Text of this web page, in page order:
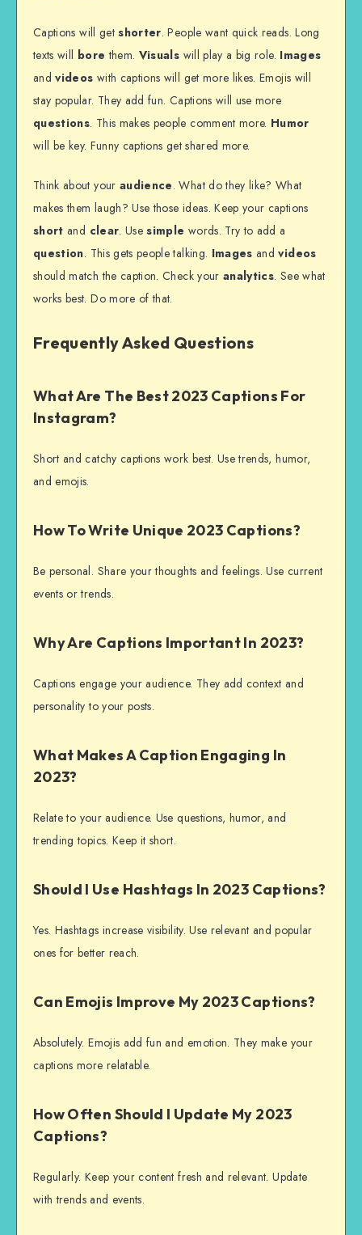
Captions will getshorter. People want quick reads. Long
texts will bore them. Visuals will play a big role. Images
andvideos with captions will get more likes. Emojis will
stay popular. They add fun. Captions will use more
questions. This makes people comment more. Humor
will be key. Funny captions get shared more.
Think about your audience. What do they like? What
makes them laugh? Use those ideas. Keep your captions
short and clear. Usesimple words. Try to add a
question. This gets people talking. Images andvideos
should match the caption. Check your analytics. See what
works best. Do more of that.
Frequently Asked Questions
What Are The Best 2023 Captions For
Instagram?
Short and catchy captions work best. Use trends, humor,
and emojis.
How To Write Unique 2023 Captions?
Be personal. Share your thoughts and feelings. Use current
events or trends.
Why Are Captions Important In 2023?
Captions engage your audience. They add context and
personality to your posts.
What Makes A Caption Engaging In
2023?
Relate to your audience. Use questions, humor, and
trending topics. Keep it short.
Should I Use Hashtags In 2023 Captions?
Yes. Hashtags increase visibility. Use relevant and popular
ones for better reach.
Can Emojis Improve My 2023 Captions?
Absolutely. Emojis add fun and emotion. They make your
captions more relatable.
How Often Should I Update My 2023
Captions?
Regularly. Keep your content fresh and relevant. Update
with trends and events.